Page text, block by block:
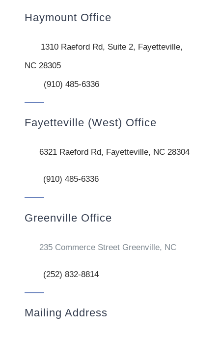
Haymount Office
1310 Raeford Rd, Suite 2, Fayetteville,
NC 28305
(910) 485-6336
Fayetteville (West) Office
6321 Raeford Rd, Fayetteville, NC 28304
(910) 485-6336
Greenville Office
235 Commerce Street Greenville, NC
(252) 832-8814
Mailing Address